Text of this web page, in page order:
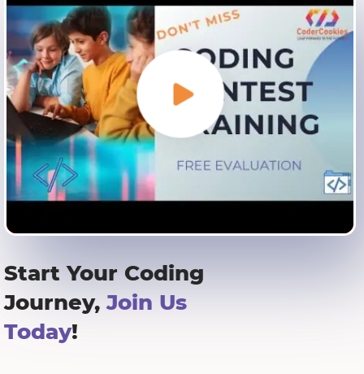
Start Your Coding
Journey,Join Us
Today!